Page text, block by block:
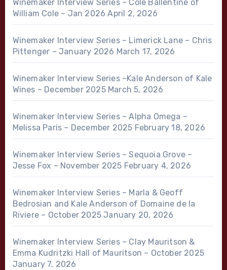
Winemaker Interview Series – Cole Ballentine of
William Cole – Jan 2026 April 2, 2026
Winemaker Interview Series – Limerick Lane – Chris
Pittenger – January 2026 March 17, 2026
Winemaker Interview Series –Kale Anderson of Kale
Wines – December 2025 March 5, 2026
Winemaker Interview Series – Alpha Omega –
Melissa Paris – December 2025 February 18, 2026
Winemaker Interview Series – Sequoia Grove –
Jesse Fox – November 2025 February 4, 2026
Winemaker Interview Series – Marla & Geoff
Bedrosian and Kale Anderson of Domaine de la
Riviere – October 2025 January 20, 2026
Winemaker Interview Series – Clay Mauritson &
Emma Kudritzki Hall of Mauritson – October 2025
January 7, 2026